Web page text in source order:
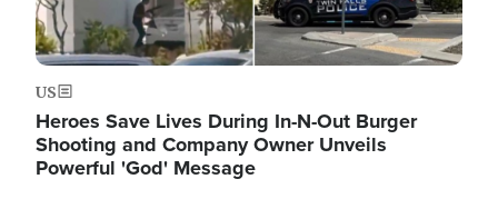
US
Heroes Save Lives During In-N-Out Burger
Shooting and Company Owner Unveils
Powerful 'God' Message